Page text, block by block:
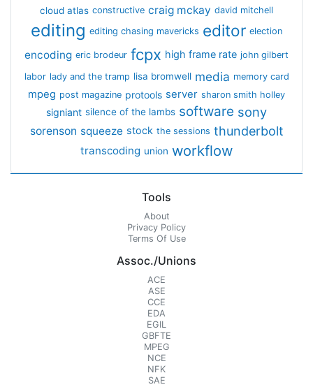
cloud atlas constructive craig mckay david mitchell
editing editing chasing mavericks editor election
encoding eric brodeur fcpx high frame rate john gilbert
labor lady and the tramp lisa bromwell media memory card
mpeg post magazine protools server sharon smith holley
signiant silence of the lambs software sony
sorenson squeeze stock the sessions thunderbolt
transcoding union workflow
Tools
About
Privacy Policy
Terms Of Use
Assoc./Unions
ACE
ASE
CCE
EDA
EGIL
GBFTE
MPEG
NCE
NFK
SAE